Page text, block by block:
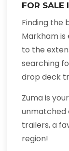
FOR SALE
Finding the
Markham
to the
searching
drop deck
Zuma is
unmatched
trailers, a
region!